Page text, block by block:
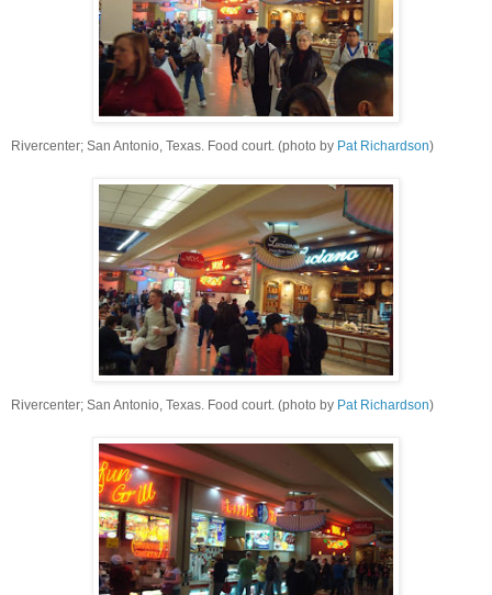
Rivercenter; San Antonio, Texas. Food court. (photo by Pat Richardson)
Rivercenter; San Antonio, Texas. Food court. (photo by Pat Richardson)